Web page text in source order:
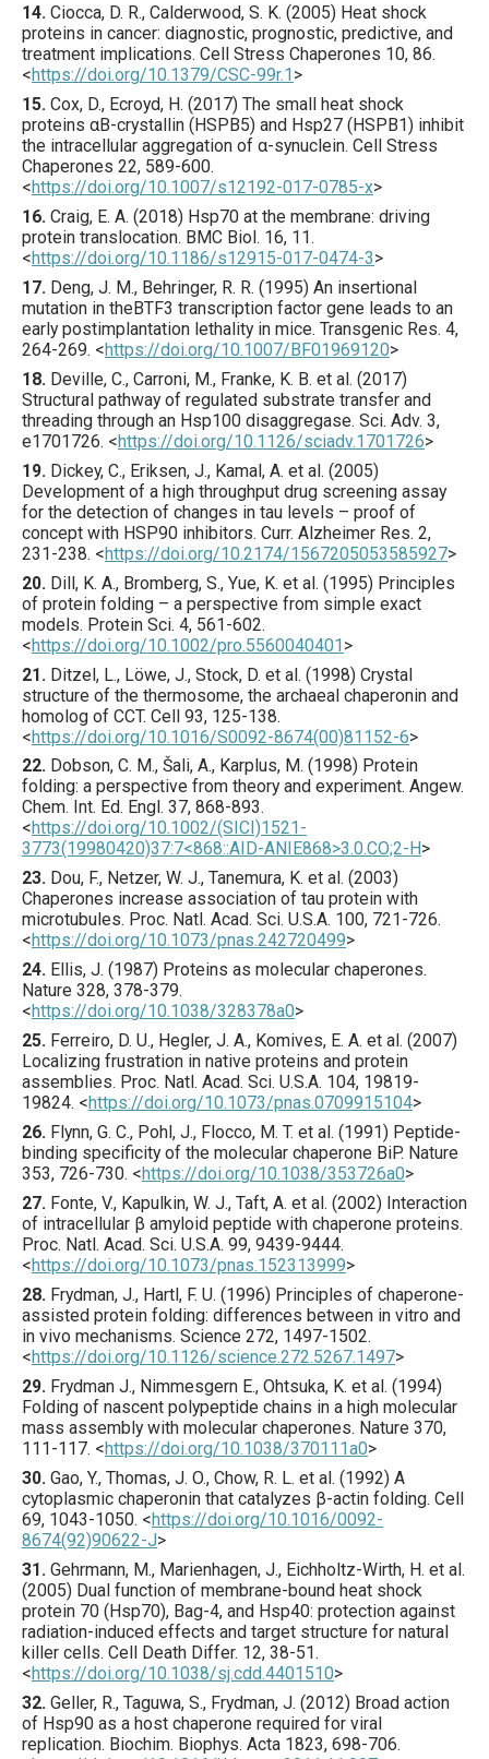
14. Ciocca, D. R., Calderwood, S. K. (2005) Heat shock
proteins in cancer: diagnostic, prognostic, predictive, and
treatment implications. Cell Stress Chaperones 10, 86.
<https://doi.org/10.1379/CSC-99r.1 >
15. Cox, D., Ecroyd, H. (2017) The small heat shock
proteins αB-crystallin (HSPB5) and Hsp27 (HSPB1) inhibit
the intracellular aggregation of α-synuclein. Cell Stress
Chaperones 22, 589-600.
<https://doi.org/10.1007/s12192-017-0785-x>
16. Craig, E. A. (2018) Hsp70 at the membrane: driving
protein translocation. BMC Biol. 16, 11.
<https://doi.org/10.1186/s12915-017-0474-3>
17. Deng, J. M., Behringer, R. R. (1995) An insertional
mutation in theBTF3 transcription factor gene leads to an
early postimplantation lethality in mice. Transgenic Res. 4,
264-269. <https://doi.org/10.1007/BF01969120>
18. Deville, C., Carroni, M., Franke, K. B. et al. (2017)
Structural pathway of regulated substrate transfer and
threading through an Hsp100 disaggregase. Sci. Adv. 3,
e1701726. <https://doi.org/10.1126/sciadv.1701726>
19. Dickey, C., Eriksen, J., Kamal, A. et al. (2005)
Development of a high throughput drug screening assay
for the detection of changes in tau levels – proof of
concept with HSP90 inhibitors. Curr. Alzheimer Res. 2,
231-238. <https://doi.org/10.2174/1567205053585927>
20. Dill, K. A., Bromberg, S., Yue, K. et al. (1995) Principles
of protein folding – a perspective from simple exact
models. Protein Sci. 4, 561-602.
<https://doi.org/10.1002/pro.5560040401 >
21. Ditzel, L., Löwe, J., Stock, D. et al. (1998) Crystal
structure of the thermosome, the archaeal chaperonin and
homolog of CCT. Cell 93, 125-138.
<https://doi.org/10.1016/S0092-8674(00)81152-6>
22. Dobson, C. M., Šali, A., Karplus, M. (1998) Protein
folding: a perspective from theory and experiment. Angew.
Chem. Int. Ed. Engl. 37, 868-893.
<https://doi.org/10.1002/(SICI)1521-
3773(19980420)37:7<868::AID-ANIE868>3.0.CO;2-H>
23. Dou, F., Netzer, W. J., Tanemura, K. et al. (2003)
Chaperones increase association of tau protein with
microtubules. Proc. Natl. Acad. Sci. U.S.A. 100, 721 -726.
<https://doi.org/10.1073/pnas.242720499>
24. Ellis, J. (1987) Proteins as molecular chaperones.
Nature 328, 378-379.
<https://doi.org/10.1038/328378a0>
25. Ferreiro, D. U., Hegler, J. A., Komives, E. A. et al. (2007)
Localizing frustration in native proteins and protein
assemblies. Proc. Natl. Acad. Sci. U.S.A. 104, 19819-
19824. <https://doi.org/10.1073/pnas.0709915104>
26. Flynn, G. C., Pohl, J., Flocco, M. T. et al. (1991) Peptide-
binding specificity of the molecular chaperone BiP. Nature
353, 726-730. <https://doi.org/10.1038/353726a0>
27. Fonte, V., Kapulkin, W. J., Taft, A. et al. (2002) Interaction
of intracellular β amyloid peptide with chaperone proteins.
Proc. Natl. Acad. Sci. U.S.A. 99, 9439-9444.
<https://doi.org/10.1073/pnas.152313999>
28. Frydman, J., Hartl, F. U. (1996) Principles of chaperone-
assisted protein folding: differences between in vitro and
in vivo mechanisms. Science 272, 1497-1502.
<https://doi.org/10.1126/science.272.5267.1497>
29. Frydman J., Nimmesgern E., Ohtsuka, K. et al. (1994)
Folding of nascent polypeptide chains in a high molecular
mass assembly with molecular chaperones. Nature 370,
111-117. <https://doi.org/10.1038/370111a0>
30. Gao, Y., Thomas, J. O., Chow, R. L. et al. (1992) A
cytoplasmic chaperonin that catalyzes β-actin folding. Cell
69, 1043-1050. <https://doi.org/10.1016/0092-
8674(92)90622-J>
31. Gehrmann, M., Marienhagen, J., Eichholtz-Wirth, H. et al.
(2005) Dual function of membrane-bound heat shock
protein 70 (Hsp70), Bag-4, and Hsp40: protection against
radiation-induced effects and target structure for natural
killer cells. Cell Death Differ. 12, 38-51.
<https://doi.org/10.1038/sj.cdd.4401510>
32. Geller, R., Taguwa, S., Frydman, J. (2012) Broad action
of Hsp90 as a host chaperone required for viral
replication. Biochim. Biophys. Acta 1823, 698-706.